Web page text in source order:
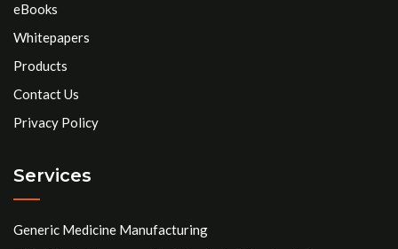
eBooks
Whitepapers
Products
Contact Us
Privacy Policy
Services
Generic Medicine Manufacturing